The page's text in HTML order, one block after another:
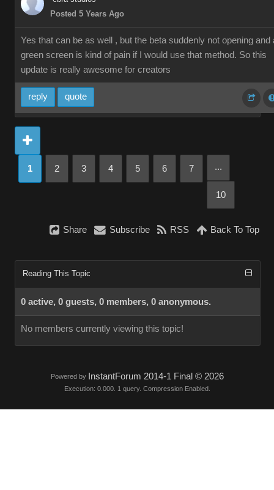
Posted 5 Years Ago
Yes that can be as well , but the beta suddenly not opening and
green screen is kind of pain if I would use that method. So this
update is really awesome for creators
reply quote
1 2 3 4 5 6 7 ...
10
Share Subscribe RSS Back To Top
Reading This Topic
0 active, 0 guests, 0 members, 0 anonymous.
No members currently viewing this topic!
Powered by InstantForum 2014-1 Final © 2026
Execution: 0.000. 1 query. Compression Enabled.